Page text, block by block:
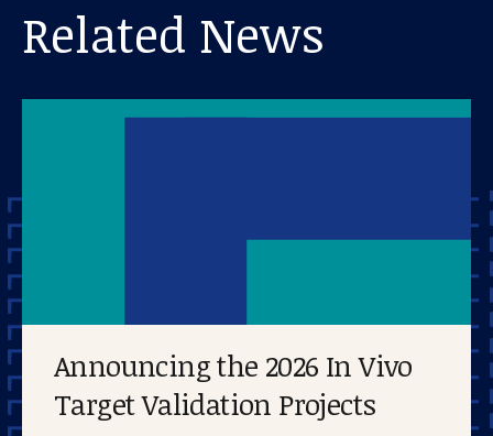
Related News
Announcing the 2026 In Vivo
Target Validation Projects